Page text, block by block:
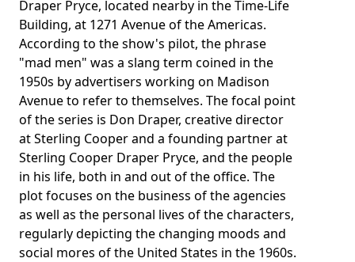
Draper Pryce, located nearby in the Time-Life
Building, at 1271 Avenue of the Americas.
According to the show's pilot, the phrase
"mad men" was a slang term coined in the
1950s by advertisers working on Madison
Avenue to refer to themselves. The focal point
of the series is Don Draper, creative director
at Sterling Cooper and a founding partner at
Sterling Cooper Draper Pryce, and the people
in his life, both in and out of the office. The
plot focuses on the business of the agencies
as well as the personal lives of the characters,
regularly depicting the changing moods and
social mores of the United States in the 1960s.